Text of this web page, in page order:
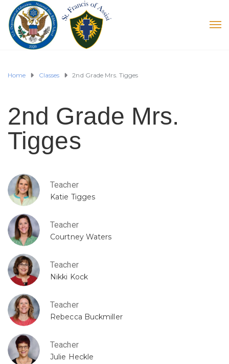
Home Classes 2nd Grade Mrs. Tigges
2nd Grade Mrs.
Tigges
Teacher
Katie Tigges
Teacher
Courtney Waters
Teacher
Nikki Kock
Teacher
Rebecca Buckmiller
Teacher
Julie Heckle